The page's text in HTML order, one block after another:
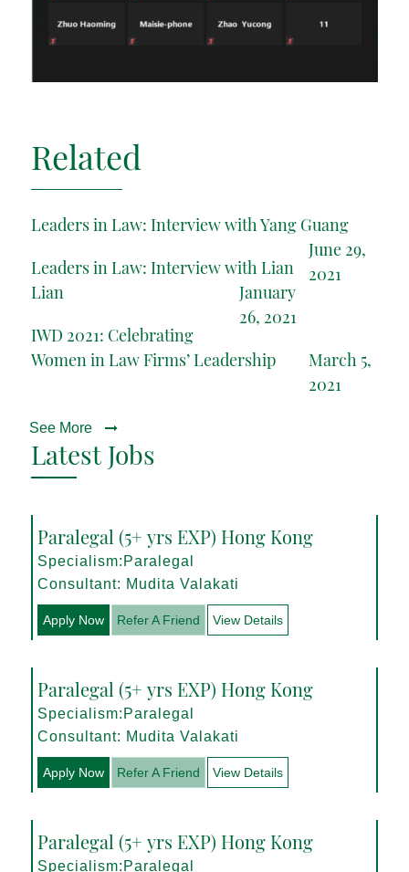
Related
Leaders in Law: Interview with Yang Guang
June 29,
2021
Leaders in Law: Interview with Lian
Lian
January
26, 2021
IWD 2021: Celebrating
Women in Law Firms’ Leadership
March 5,
2021
See More
Latest Jobs
Paralegal (5+ yrs EXP) Hong Kong
Specialism:Paralegal
Consultant: Mudita Valakati
Apply Now Refer A Friend View Details
Paralegal (5+ yrs EXP) Hong Kong
Specialism:Paralegal
Consultant: Mudita Valakati
Apply Now Refer A Friend View Details
Paralegal (5+ yrs EXP) Hong Kong
Specialism:Paralegal